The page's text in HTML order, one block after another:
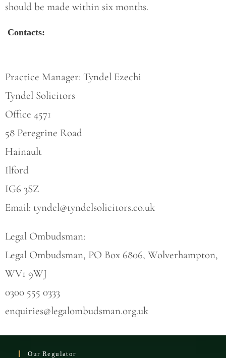
should be made within six months.
Contacts:
Practice Manager: Tyndel Ezechi
Tyndel Solicitors
Office 4571
58 Peregrine Road
Hainault
Ilford
IG6 3SZ
Email: tyndel@tyndelsolicitors.co.uk
Legal Ombudsman:
Legal Ombudsman, PO Box 6806, Wolverhampton,
WV1 9WJ
0300 555 0333
enquiries@legalombudsman.org.uk
Our Regulator